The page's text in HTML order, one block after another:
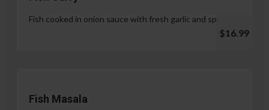
Fish cooked in onion sauce with fresh garlic and spices.
$16.99
Fish Masala